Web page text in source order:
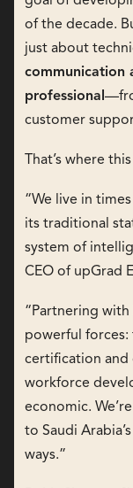
of the decade.
just about
communication
professional
customer
That’s where
“We live in
its traditional
system of
CEO of upGrad
“Partnering
powerful forces:
certification and
workforce
economic.
to Saudi
ways.”